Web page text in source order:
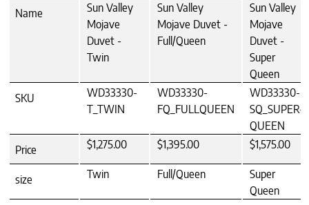
Name
Sun Valley
Mojave
Duvet -
Twin
Sun Valley
Mojave Duvet -
Full/Queen
Sun Valley
Mojave
Duvet -
Super
Queen
SKU
WD33330-
T_TWIN
WD33330-
FQ_FULLQUEEN
WD33330-
SQ_SUPER-
QUEEN
Price
$1,275.00 $1,395.00 $1,575.00
size Twin Full/Queen
Super
Queen